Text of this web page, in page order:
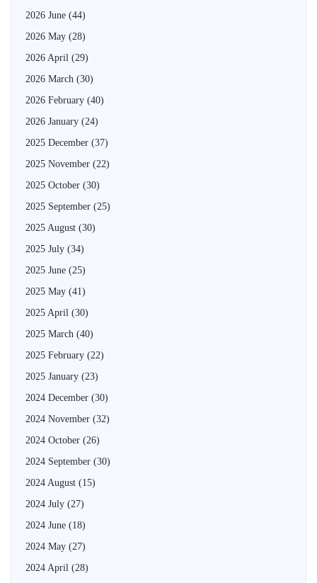
2026 June (44)
2026 May (28)
2026 April (29)
2026 March (30)
2026 February (40)
2026 January (24)
2025 December (37)
2025 November (22)
2025 October (30)
2025 September (25)
2025 August (30)
2025 July (34)
2025 June (25)
2025 May (41)
2025 April (30)
2025 March (40)
2025 February (22)
2025 January (23)
2024 December (30)
2024 November (32)
2024 October (26)
2024 September (30)
2024 August (15)
2024 July (27)
2024 June (18)
2024 May (27)
2024 April (28)